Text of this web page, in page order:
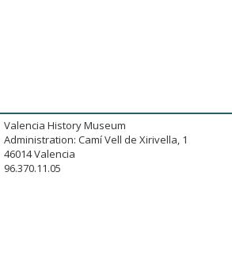
Valencia History Museum
Administration: Camí Vell de Xirivella, 1
46014 Valencia
96.370.11.05